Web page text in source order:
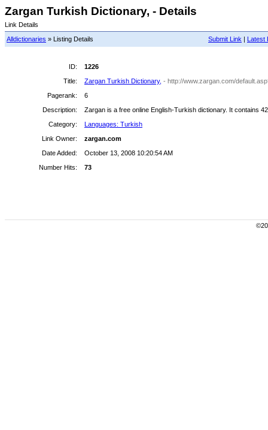
Zargan Turkish Dictionary, - Details
Link Details
Submit Link | Latest
Alldictionaries » Listing Details
ID:
1226
Title:
Zargan Turkish Dictionary, - http://www.zargan.com/
Pagerank:
6
Description:
Zargan is a free online English-Turkish dictionary. It contains
Category:
Languages: Turkish
Link Owner:
zargan.com
Date Added:
October 13, 2008 10:20:54 AM
Number Hits:
73